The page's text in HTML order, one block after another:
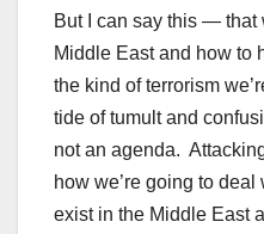
But I can say this — that
Middle East and how to
the kind of terrorism
tide of tumult and
not an agenda.
how we’re going to
exist in the Middle East